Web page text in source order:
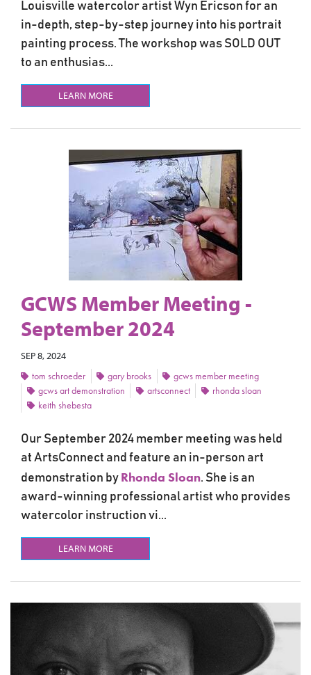
Louisville watercolor artist Wyn Ericson for an
in-depth, step-by-step journey into his portrait
painting process. The workshop was SOLD OUT
to an enthusias...
LEARN MORE
GCWS Member Meeting -
September 2024
SEP 8, 2024
tom schroeder
gary brooks
gcws member meeting
gcws art demonstration
artsconnect
rhonda sloan
keith shebesta
Our September 2024 member meeting was held
at ArtsConnect and feature an in-person art
demonstration by Rhonda Sloan. She is an
award-winning professional artist who provides
watercolor instruction vi...
LEARN MORE